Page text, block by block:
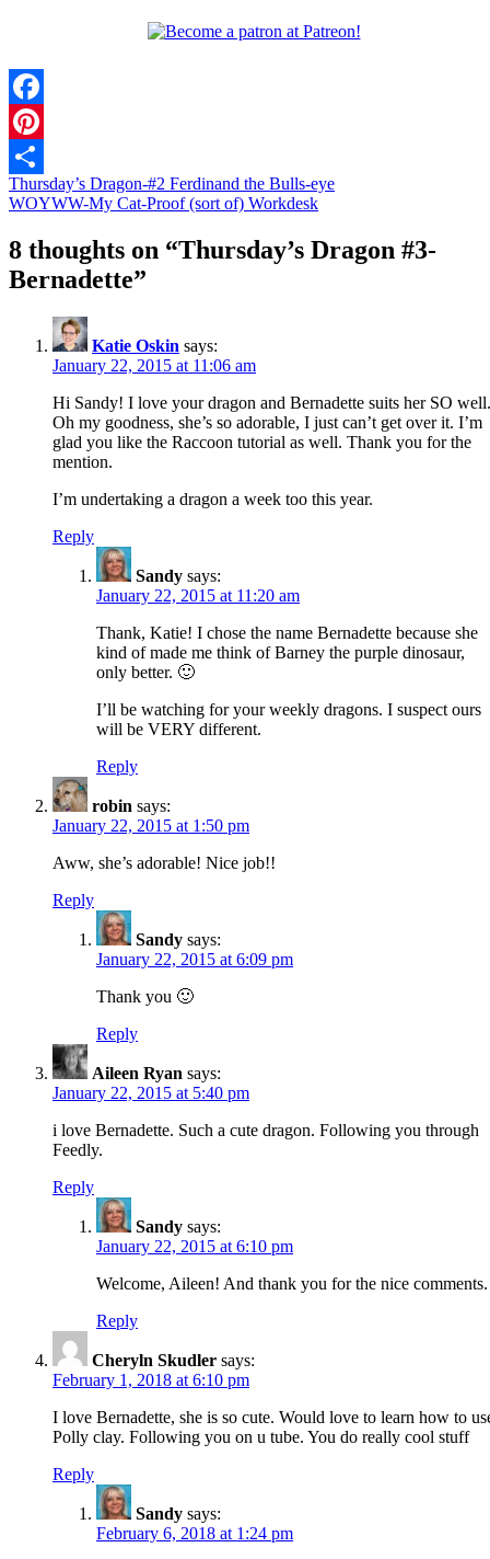
Facebook
Pinterest
Share
Thursday’s Dragon-#2 Ferdinand the Bulls-eye
WOYWW-My Cat-Proof (sort of) Workdesk
8 thoughts on “Thursday’s Dragon #3-
Bernadette”
Katie Oskin says:
January 22, 2015 at 11:06 am
Hi Sandy! I love your dragon and Bernadette suits her SO well.
Oh my goodness, she’s so adorable, I just can’t get over it. I’m
glad you like the Raccoon tutorial as well. Thank you for the
mention.
I’m undertaking a dragon a week too this year.
Reply
Sandy says:
January 22, 2015 at 11:20 am
Thank, Katie! I chose the name Bernadette because she
kind of made me think of Barney the purple dinosaur,
only better. 🙂
I’ll be watching for your weekly dragons. I suspect ours
will be VERY different.
Reply
robin says:
January 22, 2015 at 1:50 pm
Aww, she’s adorable! Nice job!!
Reply
Sandy says:
January 22, 2015 at 6:09 pm
Thank you 🙂
Reply
Aileen Ryan says:
January 22, 2015 at 5:40 pm
i love Bernadette. Such a cute dragon. Following you through
Feedly.
Reply
Sandy says:
January 22, 2015 at 6:10 pm
Welcome, Aileen! And thank you for the nice comments.
Reply
Cheryln Skudler says:
February 1, 2018 at 6:10 pm
I love Bernadette, she is so cute. Would love to learn how to
Polly clay. Following you on u tube. You do really cool stuff
Reply
Sandy says:
February 6, 2018 at 1:24 pm